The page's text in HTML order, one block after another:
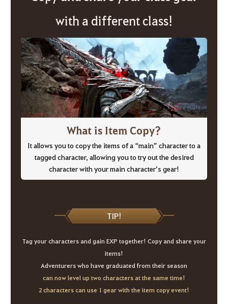
with a different class!
What is Item Copy?
It allows you to copy the items of a “main” character to a
tagged character, allowing you to try out the desired
character with your main character’s gear!
TIP!
Tag your characters and gain EXP together! Copy and share your
items!
Adventurers who have graduated from their season
can now level up two characters at the same time!
2 characters can use 1 gear with the item copy event!